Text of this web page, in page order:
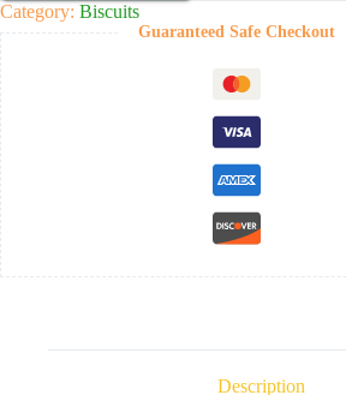
Category: Biscuits
Guaranteed Safe Checkout
Description